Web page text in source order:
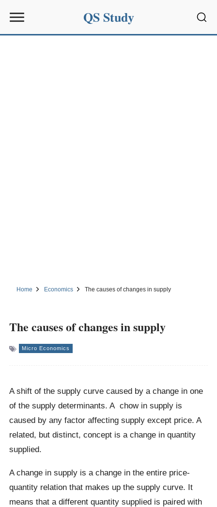
QS Study
Home Economics The causes of changes in supply
The causes of changes in supply
Micro Economics
A shift of the supply curve caused by a change in one
of the supply determinants. A chow in supply is
caused by any factor affecting supply except price. A
related, but distinct, concept is a change in quantity
supplied.
A change in supply is a change in the entire price-
quantity relation that makes up the supply curve. It
means that a different quantity supplied is paired with